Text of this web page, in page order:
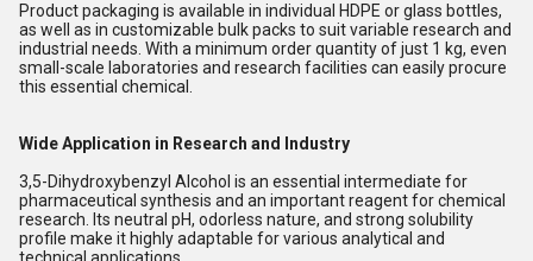
Product packaging is available in individual HDPE or glass bottles,
as well as in customizable bulk packs to suit variable research and
industrial needs. With a minimum order quantity of just 1 kg, even
small-scale laboratories and research facilities can easily procure
this essential chemical.
Wide Application in Research and Industry
3,5-Dihydroxybenzyl Alcohol is an essential intermediate for
pharmaceutical synthesis and an important reagent for chemical
research. Its neutral pH, odorless nature, and strong solubility
profile make it highly adaptable for various analytical and